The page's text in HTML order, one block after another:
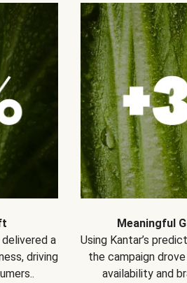
a
driving
Meaningful
Using Kantar’s
the campaign
availability and